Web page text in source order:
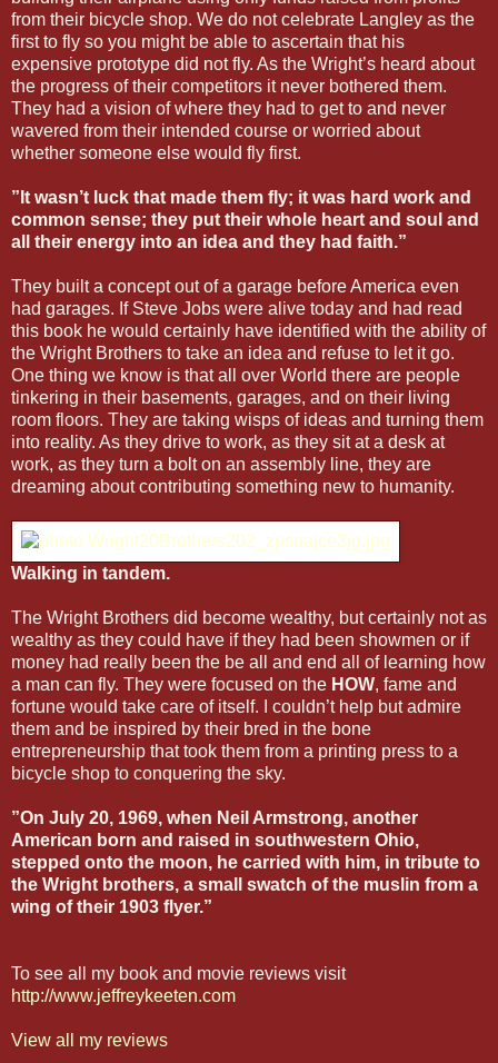
from their bicycle shop. We do not celebrate Langley as the
first to fly so you might be able to ascertain that his
expensive prototype did not fly. As the Wright’s heard about
the progress of their competitors it never bothered them.
They had a vision of where they had to get to and never
wavered from their intended course or worried about
whether someone else would fly first.
”It wasn’t luck that made them fly; it was hard work and
common sense; they put their whole heart and soul and
all their energy into an idea and they had faith.”
They built a concept out of a garage before America even
had garages. If Steve Jobs were alive today and had read
this book he would certainly have identified with the ability of
the Wright Brothers to take an idea and refuse to let it go.
One thing we know is that all over World there are people
tinkering in their basements, garages, and on their living
room floors. They are taking wisps of ideas and turning them
into reality. As they drive to work, as they sit at a desk at
work, as they turn a bolt on an assembly line, they are
dreaming about contributing something new to humanity.
Walking in tandem.
The Wright Brothers did become wealthy, but certainly not as
wealthy as they could have if they had been showmen or if
money had really been the be all and end all of learning how
a man can fly. They were focused on the HOW, fame and
fortune would take care of itself. I couldn’t help but admire
them and be inspired by their bred in the bone
entrepreneurship that took them from a printing press to a
bicycle shop to conquering the sky.
”On July 20, 1969, when Neil Armstrong, another
American born and raised in southwestern Ohio,
stepped onto the moon, he carried with him, in tribute to
the Wright brothers, a small swatch of the muslin from a
wing of their 1903 flyer.”
To see all my book and movie reviews visit
http://www.jeffreykeeten.com
View all my reviews